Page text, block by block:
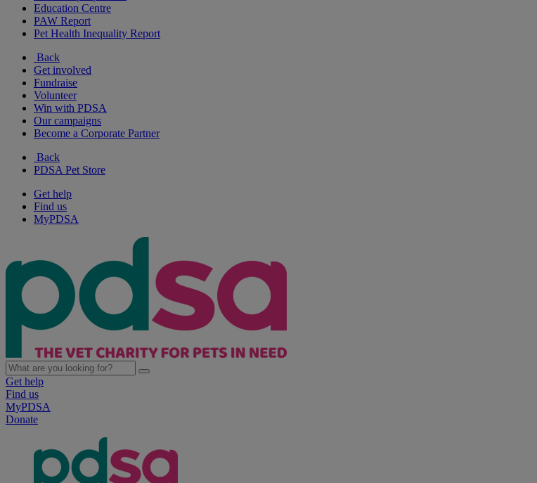
Education Centre
PAW Report
Pet Health Inequality Report
Back
Get involved
Fundraise
Volunteer
Win with PDSA
Our campaigns
Become a Corporate Partner
Back
PDSA Pet Store
Get help
Find us
MyPDSA
Get help
Find us
MyPDSA
Donate